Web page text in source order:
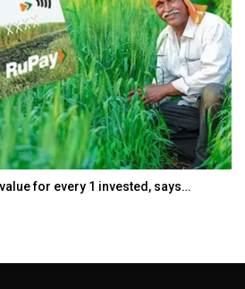
for every ₹1 invested, says…